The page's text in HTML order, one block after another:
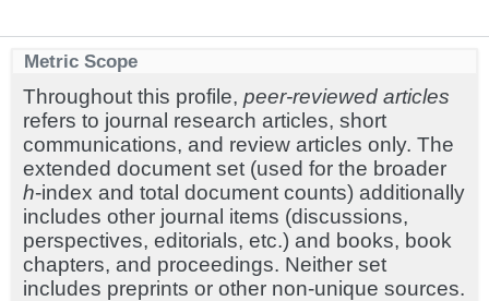
Metric Scope
Throughout this profile, peer-reviewed articles
refers to journal research articles, short
communications, and review articles only. The
extended document set (used for the broader
h-index and total document counts) additionally
includes other journal items (discussions,
perspectives, editorials, etc.) and books, book
chapters, and proceedings. Neither set
includes preprints or other non-unique sources.